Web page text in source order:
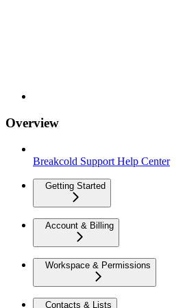
Overview
Breakcold Support Help Center
Getting Started
Account & Billing
Workspace & Permissions
Contacts & Lists